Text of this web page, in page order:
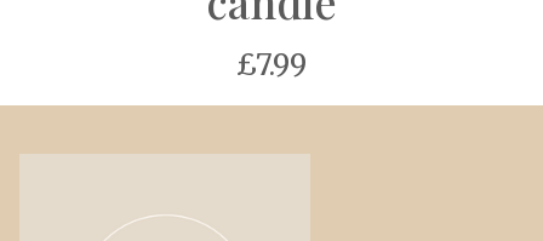
£7.99